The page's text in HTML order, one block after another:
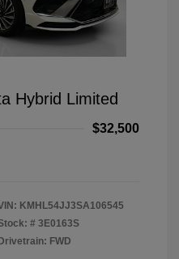
Hybrid Limited
$32,500
KMHL54JJ3SA106545
# 3E0163S
Drivetrain: FWD